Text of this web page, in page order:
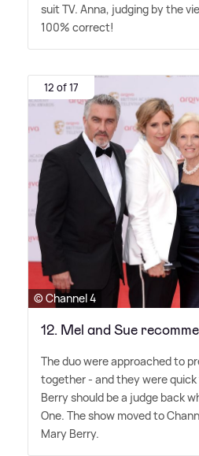
suit TV. Anna, judging by the
100% correct!
12 of 17
© Channel 4
12. Mel and Sue
The duo were approached to
together - and they were
Berry should be a judge back
One. The show moved to
Mary Berry.